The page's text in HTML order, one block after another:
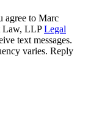
agree to Marc
Law, LLPLegal
text messages.
varies. Reply